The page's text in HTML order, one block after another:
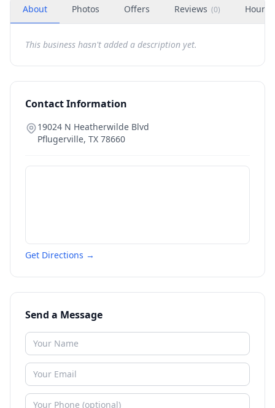
About Photos Offers Reviews (0) Hours
This business hasn't added a description yet.
Contact Information
19024 N Heatherwilde Blvd
Pflugerville, TX 78660
Get Directions →
Send a Message